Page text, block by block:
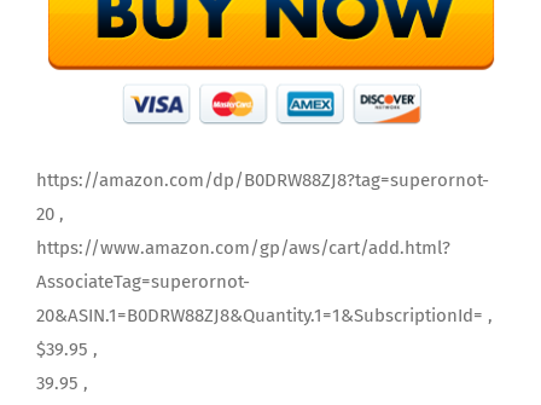
https://amazon.com/dp/B0DRW88ZJ8?tag=superornot-
20 ,
https://www.amazon.com/gp/aws/cart/add.html?
AssociateTag=superornot-
20&ASIN.1=B0DRW88ZJ8&Quantity.1=1&SubscriptionId= ,
$39.95 ,
39.95 ,